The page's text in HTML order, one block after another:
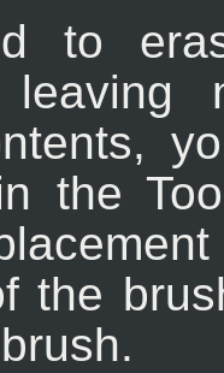
to
the
the